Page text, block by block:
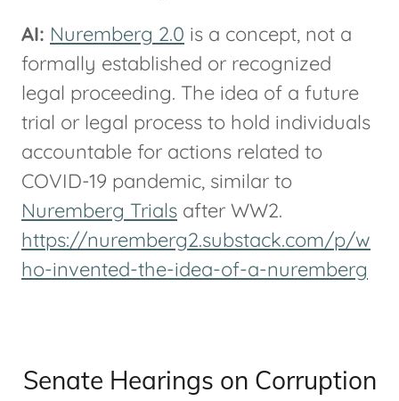
AI: Nuremberg 2.0 is a concept, not a
formally established or recognized
legal proceeding. The idea of a future
trial or legal process to hold individuals
accountable for actions related to
COVID-19 pandemic, similar to
Nuremberg Trials after WW2.
https://nuremberg2.substack.com/p/w
ho-invented-the-idea-of-a-nuremberg
Senate Hearings on Corruption